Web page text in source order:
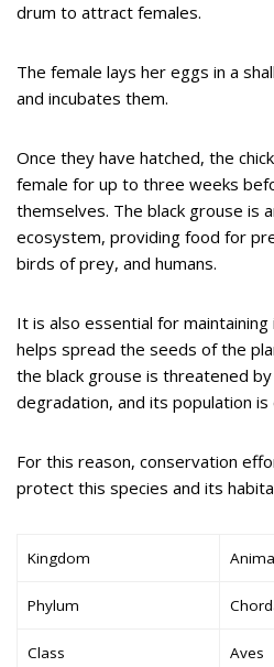
drum to attract females.
The female lays her eggs in a
and incubates them.
Once they have hatched, the
female for up to three weeks
themselves. The black grouse is
ecosystem, providing food for
birds of prey, and humans.
It is also essential for
helps spread the seeds of the
the black grouse is threatened
degradation, and its population is
For this reason, conservation
protect this species and its
Kingdom
Phylum
Class Aves